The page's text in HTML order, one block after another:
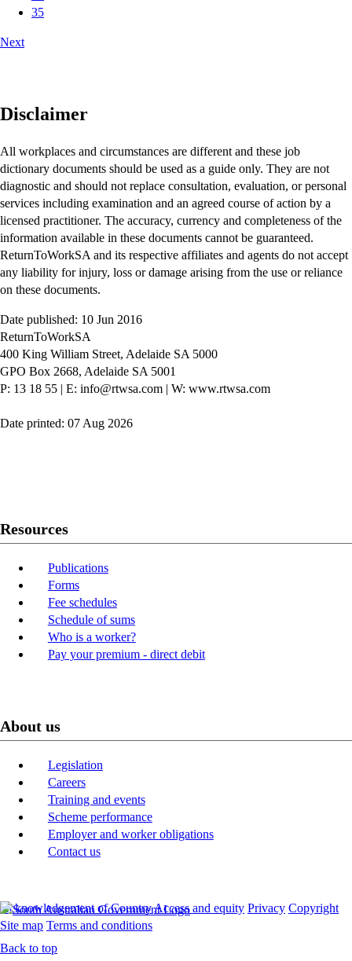
35
Next
Disclaimer
All workplaces and circumstances are different and these job
dictionary documents should be used as a guide only. They are not
diagnostic and should not replace consultation, evaluation, or personal
services including examination and an agreed course of action by a
licensed practitioner. The accuracy, currency and completeness of the
information available in these documents cannot be guaranteed.
ReturnToWorkSA and its respective affiliates and agents do not accept
any liability for injury, loss or damage arising from the use or reliance
on these documents.
Date published: 10 Jun 2016
ReturnToWorkSA
400 King William Street, Adelaide SA 5000
GPO Box 2668, Adelaide SA 5001
P: 13 18 55 | E: info@rtwsa.com | W: www.rtwsa.com
Date printed: 07 Aug 2026
Resources
Publications
Forms
Fee schedules
Schedule of sums
Who is a worker?
Pay your premium - direct debit
About us
Legislation
Careers
Training and events
Scheme performance
Employer and worker obligations
Contact us
Acknowledgement of CountryAccess and equity Privacy Copyright
Site map Terms and conditions
Back to top